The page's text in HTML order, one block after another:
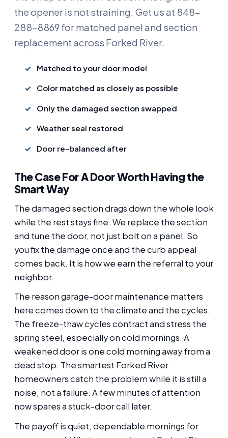
the opener is not straining. Get us at 848-
288-8869 for matched panel and section
replacement across Forked River.
Matched to your door model
Color matched as closely as possible
Only the damaged section swapped
Weather seal restored
Door re-balanced after
The Case For A Door Worth Having the
Smart Way
The damaged section drags down the whole look
while the rest stays fine. We replace the section
and tune the door, not just bolt on a panel. So
you fix the damage once and the curb appeal
comes back. It is how we earn the referral to your
neighbor.
The reason garage-door maintenance matters
here comes down to the climate and the cycles.
The freeze-thaw cycles contract and stress the
spring steel, especially on cold mornings. A
weakened door is one cold morning away from a
dead stop. The smartest Forked River
homeowners catch the problem while it is still a
noise, not a failure. A few minutes of attention
now spares a stuck-door call later.
The payoff is quiet, dependable mornings for